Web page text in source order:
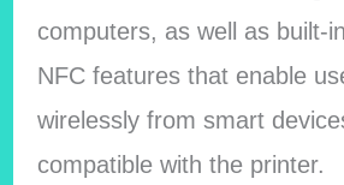
computers, as well as built-
NFC features that enable
wirelessly from smart
compatible with the printer.